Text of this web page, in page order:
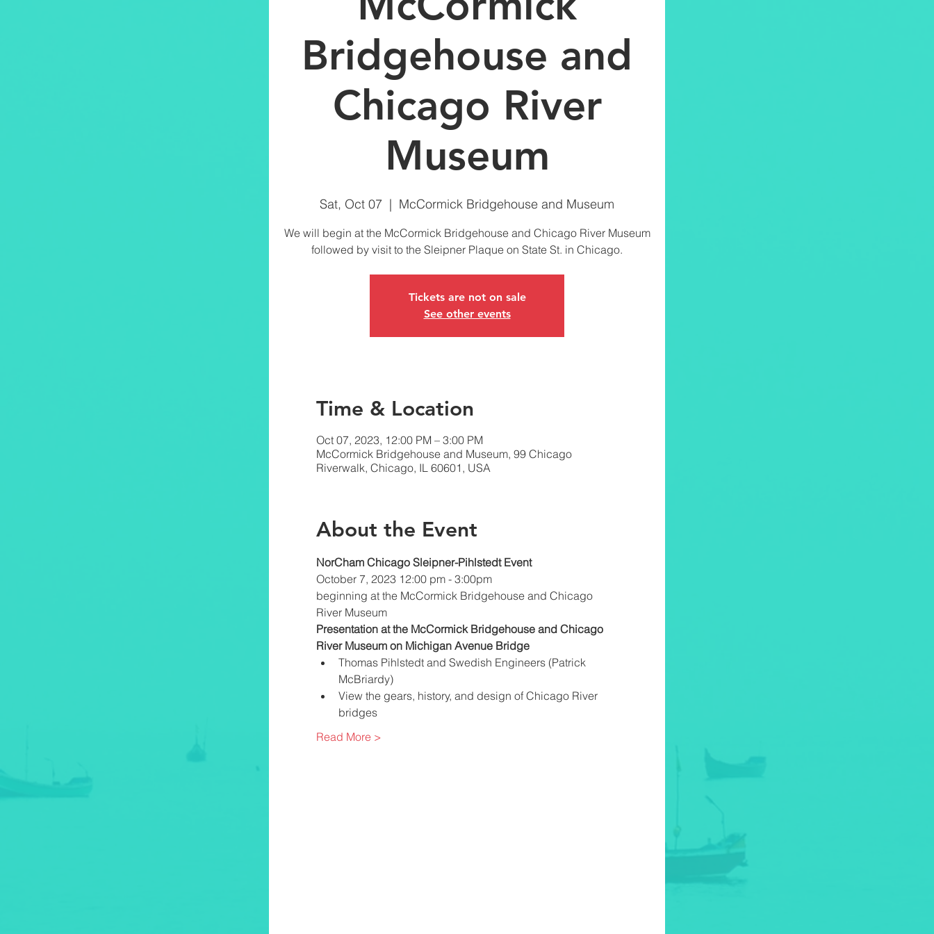
Bridgehouse and
Chicago River
Museum
Sat, Oct 07
  |
McCormick Bridgehouse and Museum
We will begin at the McCormick Bridgehouse and Chicago River Museum
followed by visit to the Sleipner Plaque on State St. in Chicago.
Tickets are not on sale
See other events
Time & Location
Oct 07, 2023, 12:00 PM – 3:00 PM
McCormick Bridgehouse and Museum, 99 Chicago
Riverwalk, Chicago, IL 60601, USA
About the Event
NorCham Chicago Sleipner-Pihlstedt Event
October 7, 2023 12:00 pm - 3:00pm
beginning at the McCormick Bridgehouse and Chicago
River Museum
Presentation at the McCormick Bridgehouse and Chicago
River Museum on Michigan Avenue Bridge
Thomas Pihlstedt and Swedish Engineers (Patrick
McBriardy)
View the gears, history, and design of Chicago River
bridges
Read More >